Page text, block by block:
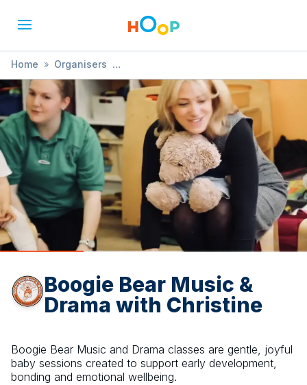
Home » Organisers
» Boogie Bear Music & Drama with Christine
Boogie Bear Music &
Drama with Christine
Boogie Bear Music and Drama classes are gentle, joyful
baby sessions created to support early development,
bonding and emotional wellbeing.